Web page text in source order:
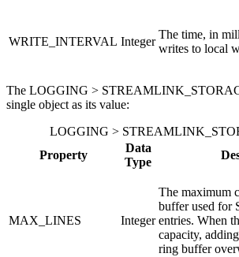
WRITE_INTERVAL Integer
The time, in
writes to local
The LOGGING >
single object as its value:
LOGGING >
Property
Data
Type
MAX_LINES Integer
The maximum
buffer used for
entries. When
capacity,
ring buffer